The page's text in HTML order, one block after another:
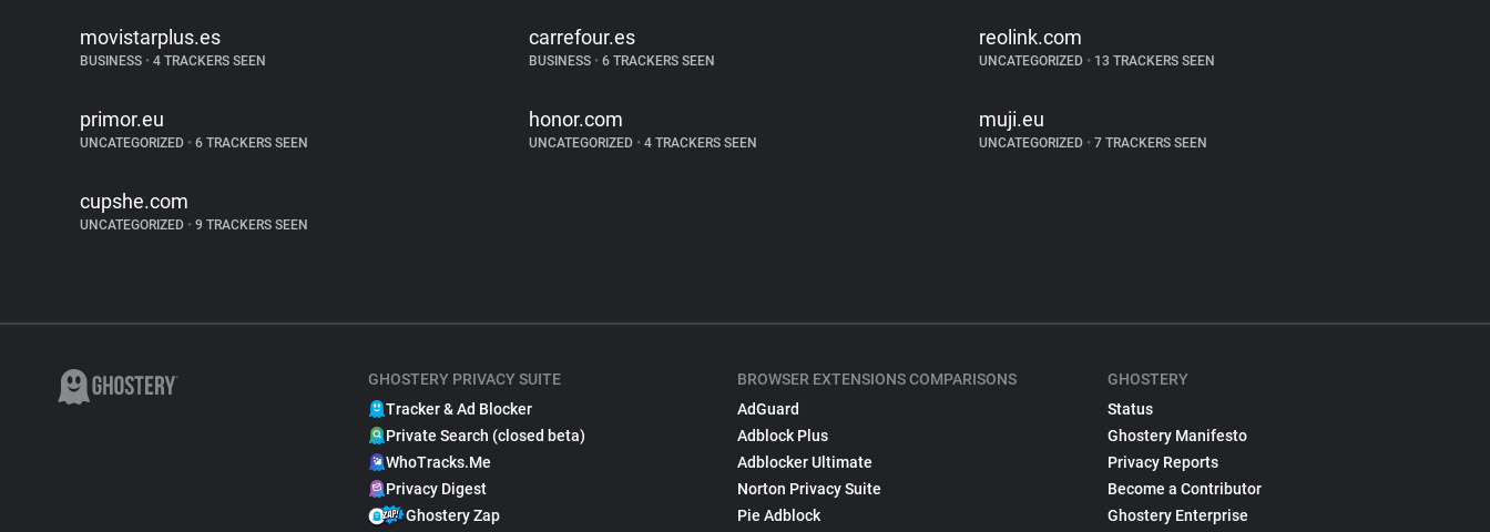
movistarplus.es
BUSINESS • 4 TRACKERS SEEN
carrefour.es
BUSINESS • 6 TRACKERS SEEN
reolink.com
UNCATEGORIZED •13 TRACKERS SEEN
primor.eu
UNCATEGORIZED • 6 TRACKERS SEEN
honor.com
UNCATEGORIZED • 4 TRACKERS SEEN
muji.eu
UNCATEGORIZED •7 TRACKERS SEEN
cupshe.com
UNCATEGORIZED • 9 TRACKERS SEEN
GHOSTERY PRIVACY SUITE
Tracker & Ad Blocker
Private Search (closed beta)
WhoTracks.Me
Privacy Digest
Ghostery Zap
BROWSER EXTENSIONS COMPARISONS
AdGuard
Adblock Plus
Adblocker Ultimate
Norton Privacy Suite
Pie Adblock
GHOSTERY
Status
Ghostery Manifesto
Privacy Reports
Become a Contributor
Ghostery Enterprise